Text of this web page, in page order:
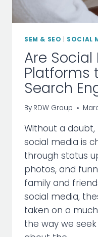
SEM & SEO SOCIAL
Are Social
Platforms
Search
By RDW Group
Without a
social media is
through status
photos, and
family and
social media,
taken on a
the way we